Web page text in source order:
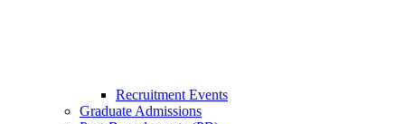
Recruitment Events
Graduate Admissions